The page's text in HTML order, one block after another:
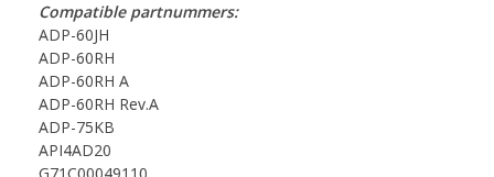
Compatible partnummers:
ADP-60JH
ADP-60RH
ADP-60RH A
ADP-60RH Rev.A
ADP-75KB
API4AD20